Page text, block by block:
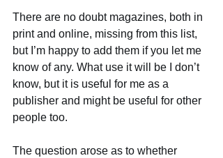
There are no doubt magazines, both in
print and online, missing from this list,
but I’m happy to add them if you let me
know of any. What use it will be I don’t
know, but it is useful for me as a
publisher and might be useful for other
people too.
The question arose as to whether